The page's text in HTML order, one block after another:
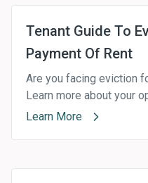
Tenant Guide To
Payment Of Rent
Are you facing eviction
Learn more about your
Learn More